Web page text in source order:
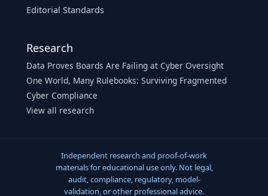
Editorial Standards
Research
Data Proves Boards Are Failing at Cyber Oversight
One World, Many Rulebooks: Surviving Fragmented
Cyber Compliance
View all research
Independent research and proof-of-work
materials for educational use only. Not legal,
audit, compliance, regulatory, model-
validation, or other professional advice.